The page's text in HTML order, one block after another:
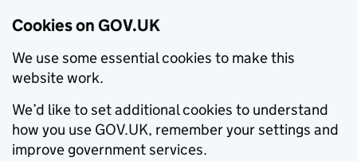
Cookies on GOV.UK
We use some essential cookies to make this
website work.
We’d like to set additional cookies to understand
how you use GOV.UK, remember your settings and
improve government services.